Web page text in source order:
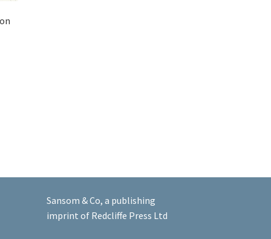
Sansom & Co, a publishing
imprint of Redcliffe Press Ltd